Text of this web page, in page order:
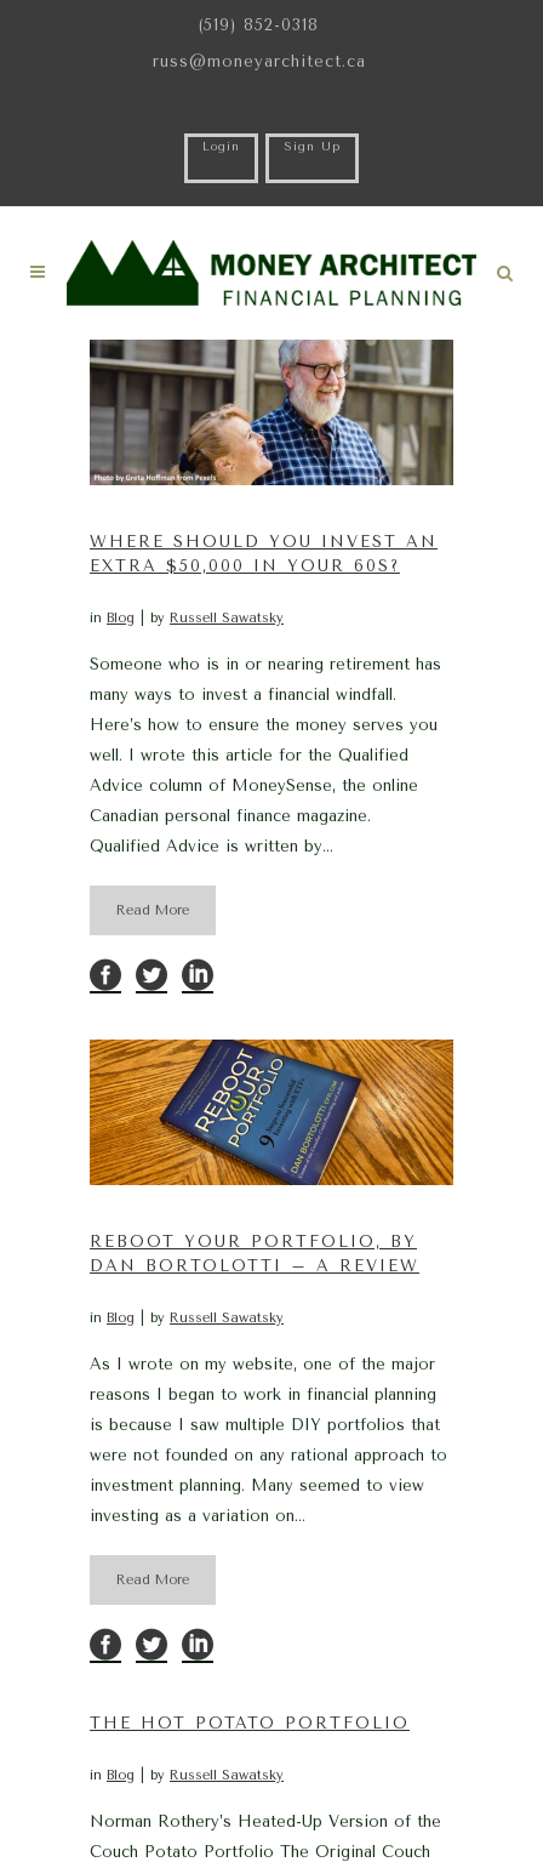
(519) 852-0318
russ@moneyarchitect.ca
Login Sign Up
WHERE SHOULD YOU INVEST AN
EXTRA $50,000 IN YOUR 60S?
in Blog by Russell Sawatsky
Someone who is in or nearing retirement has
many ways to invest a financial windfall.
Here’s how to ensure the money serves you
well. I wrote this article for the Qualified
Advice column of MoneySense, the online
Canadian personal finance magazine.
Qualified Advice is written by...
Read More
REBOOT YOUR PORTFOLIO, BY
DAN BORTOLOTTI – A REVIEW
in Blog by Russell Sawatsky
As I wrote on my website, one of the major
reasons I began to work in financial planning
is because I saw multiple DIY portfolios that
were not founded on any rational approach to
investment planning. Many seemed to view
investing as a variation on...
Read More
THE HOT POTATO PORTFOLIO
in Blog by Russell Sawatsky
Norman Rothery’s Heated-Up Version of the
Couch Potato Portfolio The Original Couch